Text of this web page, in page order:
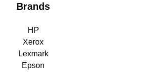
Brands
HP
Xerox
Lexmark
Epson